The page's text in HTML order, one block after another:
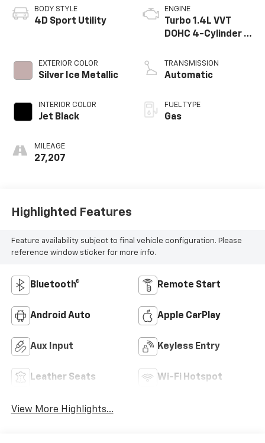
BODY STYLE
4D Sport Utility
EXTERIOR COLOR
Silver Ice Metallic
INTERIOR COLOR
Jet Black
MILEAGE
27,207
ENGINE
Turbo 1.4L VVT
DOHC 4-Cylinder DI
TRANSMISSION
Automatic
FUEL TYPE
Gas
Highlighted Features
Feature availability subject to final vehicle configuration. Please
reference window sticker for more info.
Bluetooth® Remote Start
Android Auto Apple CarPlay
Aux Input Keyless Entry
Leather Seats Wi-Fi Hotspot
View More Highlights...